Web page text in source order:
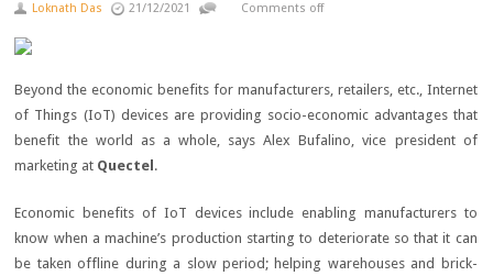
Loknath Das 21/12/2021 Comments off
Beyond the economic benefits for manufacturers, retailers, etc., Internet
of Things (IoT) devices are providing socio-economic advantages that
benefit the world as a whole, says Alex Bufalino, vice president of
marketing at Quectel .
Economic benefits of IoT devices include enabling manufacturers to
know when a machine’s production starting to deteriorate so that it can
be taken offline during a slow period; helping warehouses and brick-